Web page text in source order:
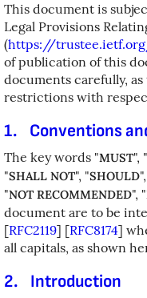
This document is
Legal Provisions
(https://
of publication of this
documents carefully,
restrictions with
1. Conventions
The key words "MUST", "
"SHALL NOT", "SHOULD
"NOT RECOMMENDED", "
document are to be
[RFC2119] [RFC8174]
all capitals, as shown
2. Introduction